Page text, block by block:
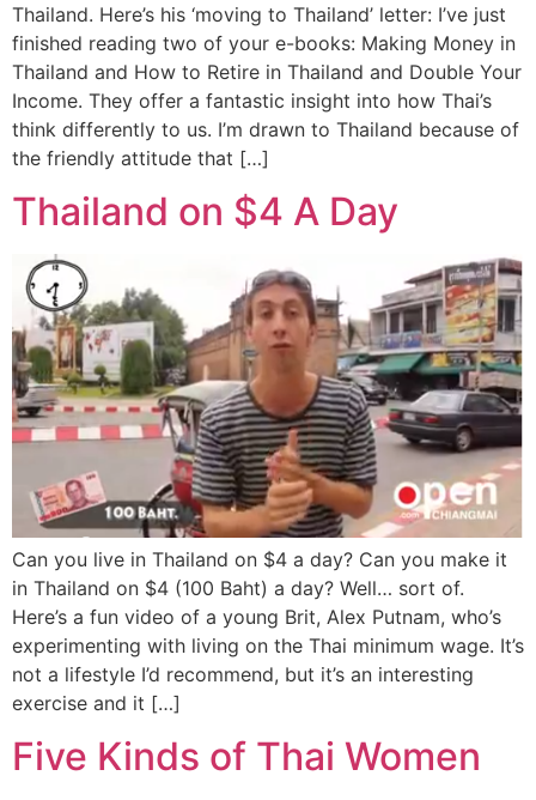
Thailand. Here’s his ‘moving to Thailand’ letter: I’ve just
finished reading two of your e-books: Making Money in
Thailand and How to Retire in Thailand and Double Your
Income. They offer a fantastic insight into how Thai’s
think differently to us. I’m drawn to Thailand because of
the friendly attitude that […]
Thailand on $4 A Day
Can you live in Thailand on $4 a day? Can you make it
in Thailand on $4 (100 Baht) a day? Well… sort of.
Here’s a fun video of a young Brit, Alex Putnam, who’s
experimenting with living on the Thai minimum wage. It’s
not a lifestyle I’d recommend, but it’s an interesting
exercise and it […]
Five Kinds of Thai Women